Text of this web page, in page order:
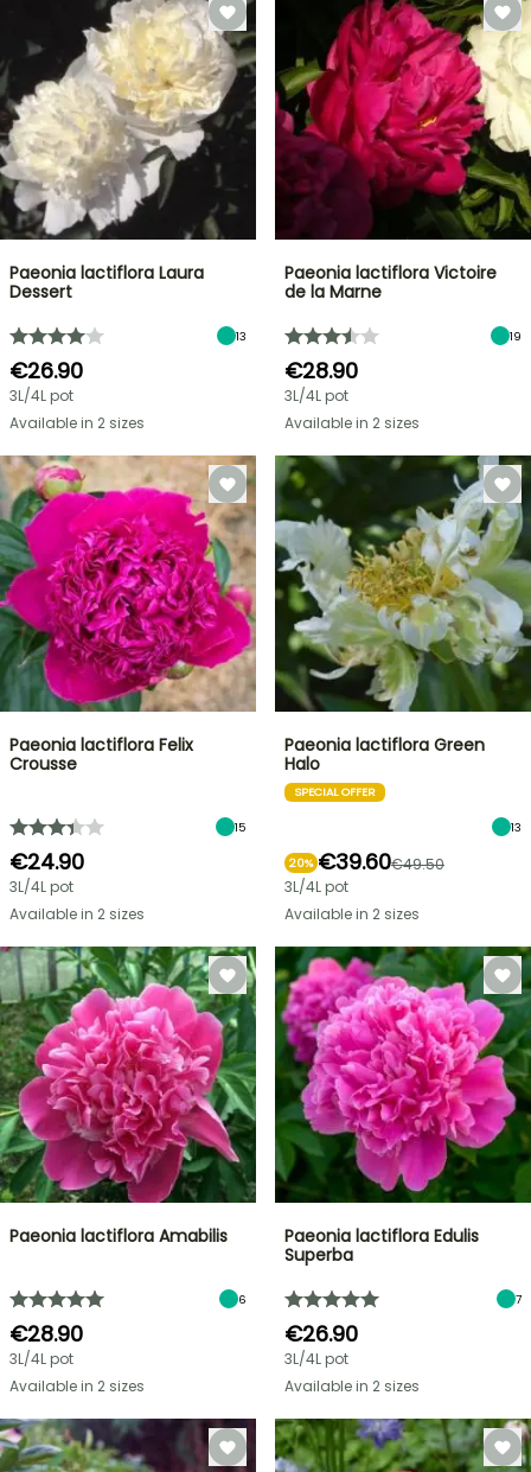
Paeonia lactiflora Laura
Dessert
13
€26.90
3L/4L pot
Available in 2 sizes
Paeonia lactiflora Victoire
de la Marne
19
€28.90
3L/4L pot
Available in 2 sizes
Paeonia lactiflora Felix
Crousse
15
€24.90
3L/4L pot
Available in 2 sizes
Paeonia lactiflora Green
Halo
SPECIAL OFFER
13
20% €39.60€49.50
3L/4L pot
Available in 2 sizes
Paeonia lactiflora Amabilis
6
€28.90
3L/4L pot
Available in 2 sizes
Paeonia lactiflora Edulis
Superba
7
€26.90
3L/4L pot
Available in 2 sizes